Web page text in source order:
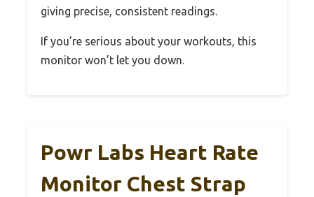
giving precise, consistent readings.
If you’re serious about your workouts, this
monitor won’t let you down.
Powr Labs Heart Rate
Monitor Chest Strap